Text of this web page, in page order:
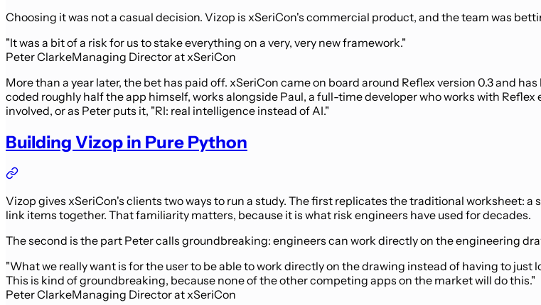
Choosing it was not a casual decision. Vizop is xSeriCon's commercial product, and the team was
"It was a bit of a risk for us to stake everything on a very, very new framework."
Peter ClarkeManaging Director at xSeriCon
More than a year later, the bet has paid off. xSeriCon came on board around Reflex version 0.3 and
coded roughly half the app himself, works alongside Paul, a full-time developer who works with
involved, or as Peter puts it, "RI: real intelligence instead of AI."
Building Vizop in Pure Python
Vizop gives xSeriCon's clients two ways to run a study. The first replicates the traditional worksheet:
link items together. That familiarity matters, because it is what risk engineers have used for decades.
The second is the part Peter calls groundbreaking: engineers can work directly on the engineering
"What we really want is for the user to be able to work directly on the drawing instead of having to
This is kind of groundbreaking, because none of the other competing apps on the market will do this."
Peter ClarkeManaging Director at xSeriCon